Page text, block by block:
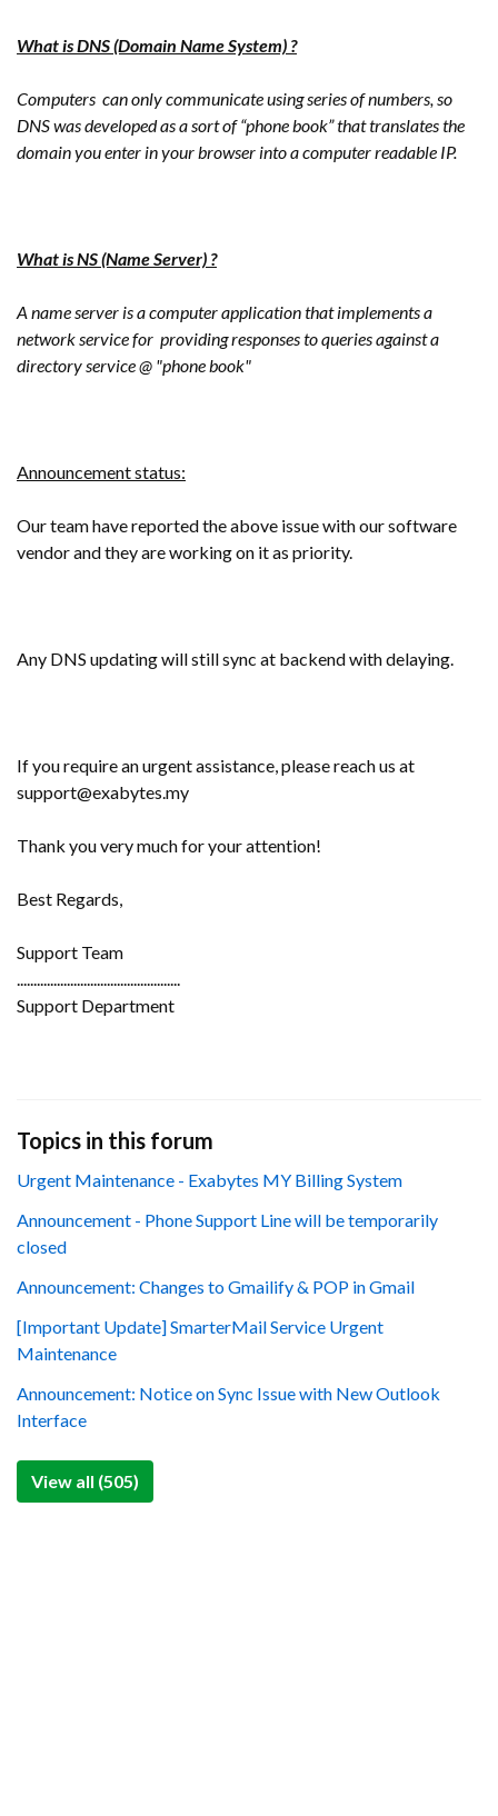
What is DNS (Domain Name System) ?
Computers can only communicate using series of numbers, so
DNS was developed as a sort of “phone book” that translates the
domain you enter in your browser into a computer readable IP.
What is NS (Name Server) ?
A name server is a computer application that implements a
network service for providing responses to queries against a
directory service @ "phone book"
Announcement status:
Our team have reported the above issue with our software
vendor and they are working on it as priority.
Any DNS updating will still sync at backend with delaying.
If you require an urgent assistance, please reach us at
support@exabytes.my
Thank you very much for your attention!
Best Regards,
Support Team
.................................................
Support Department
Topics in this forum
Urgent Maintenance - Exabytes MY Billing System
Announcement - Phone Support Line will be temporarily
closed
Announcement: Changes to Gmailify & POP in Gmail
[Important Update] SmarterMail Service Urgent
Maintenance
Announcement: Notice on Sync Issue with New Outlook
Interface
View all (505)